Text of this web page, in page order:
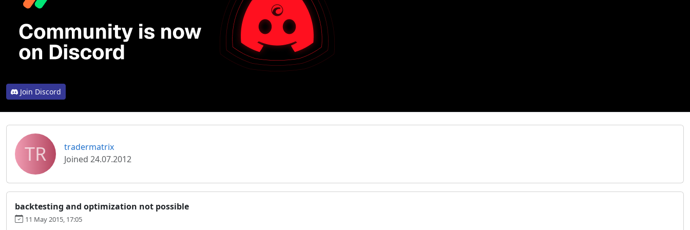
Join Discord
TR
tradermatrix
Joined 24.07.2012
backtesting and optimization not possible
11 May 2015, 17:05